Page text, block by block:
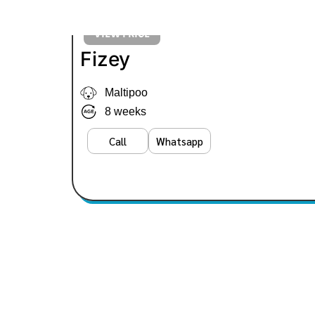
VIEW PRICE
Fizey
Maltipoo
8 weeks
Call Whatsapp